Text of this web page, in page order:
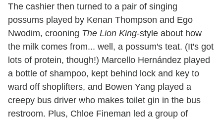
The cashier then turned to a pair of singing
possums played by Kenan Thompson and Ego
Nwodim, crooning The Lion King-style about how
the milk comes from... well, a possum's teat. (It's got
lots of protein, though!) Marcello Hernández played
a bottle of shampoo, kept behind lock and key to
ward off shoplifters, and Bowen Yang played a
creepy bus driver who makes toilet gin in the bus
restroom. Plus, Chloe Fineman led a group of